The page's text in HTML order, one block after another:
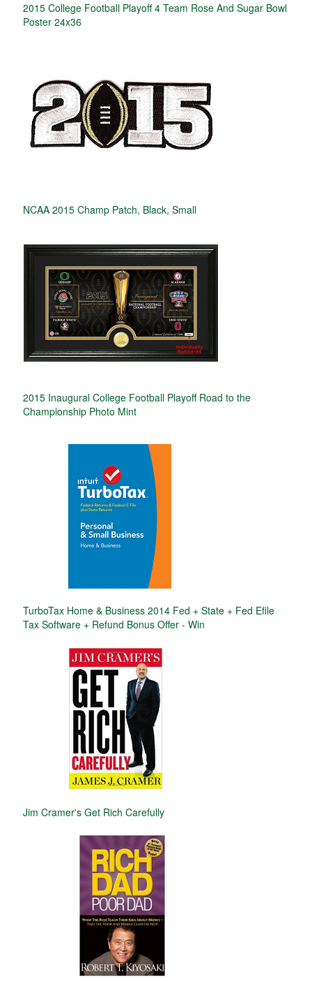
2015 College Football Playoff 4 Team Rose And Sugar Bowl
Poster 24x36
NCAA 2015 Champ Patch, Black, Small
2015 Inaugural College Football Playoff Road to the
Championship Photo Mint
TurboTax Home & Business 2014 Fed + State + Fed Efile
Tax Software + Refund Bonus Offer - Win
Jim Cramer's Get Rich Carefully